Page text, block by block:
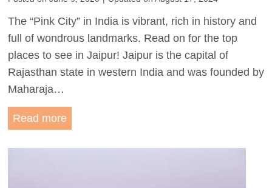
A
1
W
e
k
R
The “Pink City” in India is vibrant, rich in history and
full of wondrous landmarks. Read on for the top
places to see in Jaipur! Jaipur is the capital of
Rajasthan state in western India and was founded by
Maharaja…
Read moreP
e